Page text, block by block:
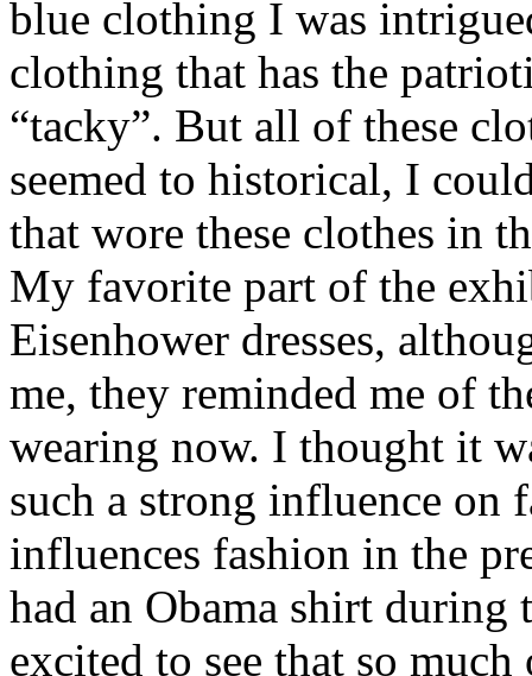
blue clothing I was
clothing that has the
“tacky”. But all of these
seemed to historical, I
that wore these clothes in
My favorite part of the
Eisenhower dresses,
me, they reminded me of
wearing now. I thought it
such a strong influence on
influences fashion in the
had an Obama shirt during
excited to see that so